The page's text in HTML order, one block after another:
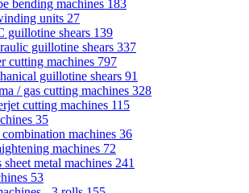
bending machines 183
units 27
guillotine shears 139
guillotine shears 337
cutting machines 797
guillotine shears 91
/ gas cutting machines 328
cutting machines 115
35
machines 36
machines 72
metal machines 241
53